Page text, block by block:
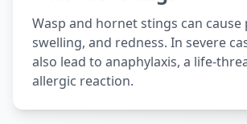
Wasp and hornet stings can cause
swelling, and redness. In severe
also lead to anaphylaxis, a life-
allergic reaction.